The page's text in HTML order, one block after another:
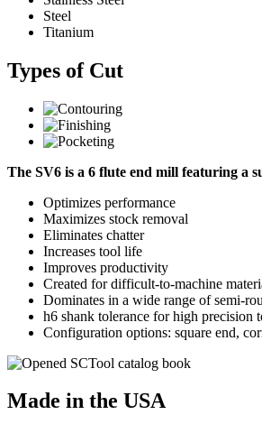
Steel
Titanium
Types of Cut
The SV6 is a 6 flute end mill featuring a
Optimizes performance
Maximizes stock removal
Eliminates chatter
Increases tool life
Improves productivity
Created for difficult-to-machine
Dominates in a wide range of semi-
h6 shank tolerance for high precision
Configuration options: square end,
Made in the USA